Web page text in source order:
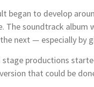
began to develop
The soundtrack album
next — especially by
productions
that could be